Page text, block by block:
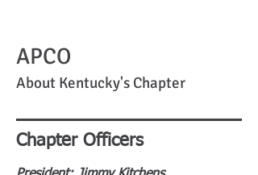
APCO
About Kentucky's Chapter
Chapter Officers